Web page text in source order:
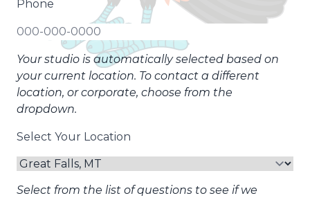
Phone
Your studio is automatically selected based on
your current location. To contact a different
location, or corporate, choose from the
dropdown.
Select Your Location
Select from the list of questions to see if we